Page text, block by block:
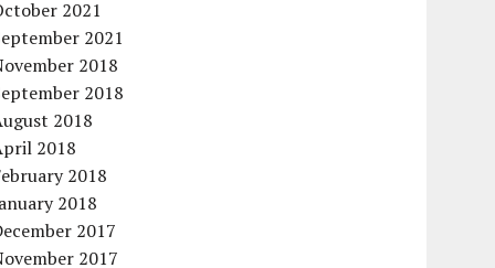
2021
2021
2018
2018
2018
2018
2018
2018
2017
2017